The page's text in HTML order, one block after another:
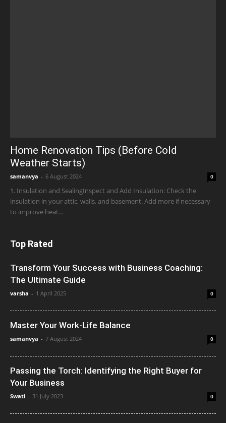
Home Renovation Tips (Before Cold
Weather Starts)
samanvya - 6 August 2024 0
1. Insulation and SealingInspect and Add Insulation: Check the
insulation in your attic, walls, and basement. Add more if necessary
to improve heat...
Top Rated
Transform Your Success with Business Coaching:
The Ultimate Guide
varsha - 1 April 2025 0
Master Your Work-Life Balance
samanvya - 7 August 2024 0
Passing the Torch: Identifying the Right Buyer for
Your Business
Swati - 31 July 2023 0